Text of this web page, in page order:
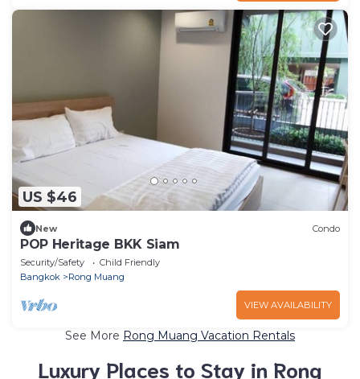
US $46
New Condo
POP Heritage BKK Siam
Security/Safety
Child Friendly
Bangkok
Rong Muang
VIEW AVAILABILITY
See More Rong Muang Vacation Rentals
Luxury Places to Stay in Rong